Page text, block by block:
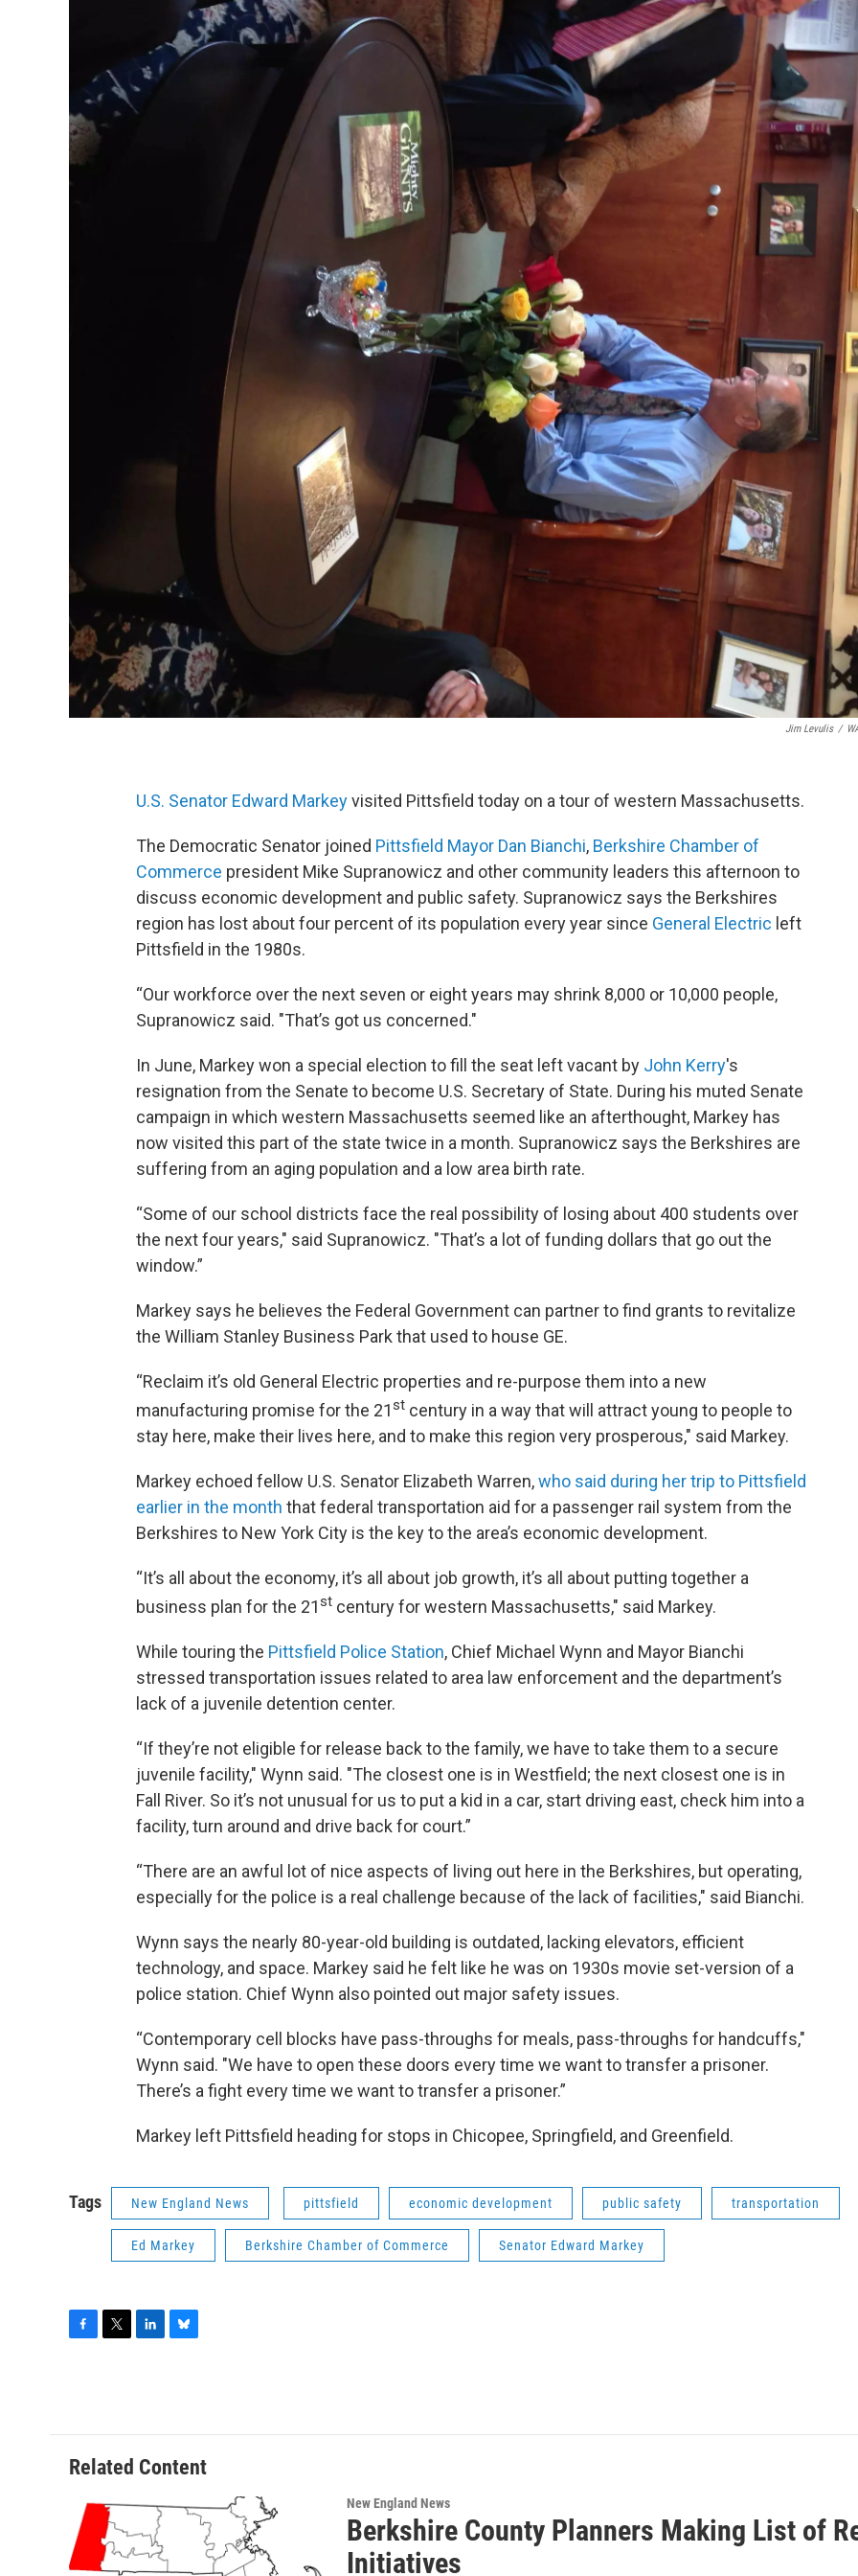
Jim Levulis /
U.S. Senator Edward Markeyvisited Pittsfield today on a tour of western Massachusetts.
The Democratic Senator joined Pittsfield Mayor Dan Bianchi, Berkshire Chamber of
Commerce president Mike Supranowicz and other community leaders this afternoon to
discuss economic development and public safety. Supranowicz says the Berkshires
region has lost about four percent of its population every year since General Electric left
Pittsfield in the 1980s.
“Our workforce over the next seven or eight years may shrink 8,000 or 10,000 people,
Supranowicz said. "That’s got us concerned."
In June, Markey won a special election to fill the seat left vacant by John Kerry's
resignation from the Senate to become U.S. Secretary of State. During his muted Senate
campaign in which western Massachusetts seemed like an afterthought, Markey has
now visited this part of the state twice in a month. Supranowicz says the Berkshires are
suffering from an aging population and a low area birth rate.
“Some of our school districts face the real possibility of losing about 400 students over
the next four years," said Supranowicz. "That’s a lot of funding dollars that go out the
window.”
Markey says he believes the Federal Government can partner to find grants to revitalize
the William Stanley Business Park that used to house GE.
“Reclaim it’s old General Electric properties and re-purpose them into a new
manufacturing promise for the 21st century in a way that will attract young to people to
stay here, make their lives here, and to make this region very prosperous," said Markey.
Markey echoed fellow U.S. Senator Elizabeth Warren,who said during her trip to Pittsfield
earlier in the month that federal transportation aid for a passenger rail system from the
Berkshires to New York City is the key to the area’s economic development.
“It’s all about the economy, it’s all about job growth, it’s all about putting together a
business plan for the 21st century for western Massachusetts," said Markey.
While touring the Pittsfield Police Station, Chief Michael Wynn and Mayor Bianchi
stressed transportation issues related to area law enforcement and the department’s
lack of a juvenile detention center.
“If they’re not eligible for release back to the family, we have to take them to a secure
juvenile facility," Wynn said. "The closest one is in Westfield; the next closest one is in
Fall River. So it’s not unusual for us to put a kid in a car, start driving east, check him into a
facility, turn around and drive back for court.”
“There are an awful lot of nice aspects of living out here in the Berkshires, but operating,
especially for the police is a real challenge because of the lack of facilities," said Bianchi.
Wynn says the nearly 80-year-old building is outdated, lacking elevators, efficient
technology, and space. Markey said he felt like he was on 1930s movie set-version of a
police station. Chief Wynn also pointed out major safety issues.
“Contemporary cell blocks have pass-throughs for meals, pass-throughs for handcuffs,"
Wynn said. "We have to open these doors every time we want to transfer a prisoner.
There’s a fight every time we want to transfer a prisoner.”
Markey left Pittsfield heading for stops in Chicopee, Springfield, and Greenfield.
Tags New England News pittsfield economic development public safety transportation
Ed Markey Berkshire Chamber of Commerce Senator Edward Markey
o
o
k
e
r
d
I
n
k
y
Related Content
New England News
Berkshire County Planners Making List of
Initiatives